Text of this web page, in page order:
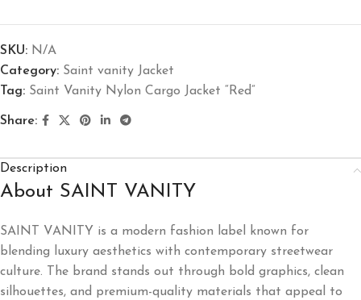
SKU: N/A
Category: Saint vanity Jacket
Tag: Saint Vanity Nylon Cargo Jacket “Red”
Share:
Description
About SAINT VANITY
SAINT VANITY is a modern fashion label known for
blending luxury aesthetics with contemporary streetwear
culture. The brand stands out through bold graphics, clean
silhouettes, and premium-quality materials that appeal to